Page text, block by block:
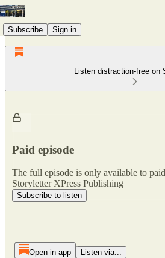
Subscribe Sign in
Listen distraction-free on
Paid episode
The full episode is only available to
Storyletter XPress Publishing
Subscribe to listen
Open in app Listen via...